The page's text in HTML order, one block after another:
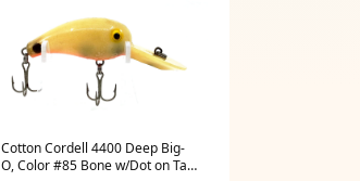
Cotton Cordell 4400 Deep Big-
O, Color #85 Bone w/Dot on Tail